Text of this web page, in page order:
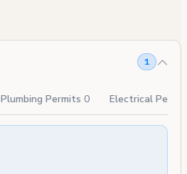
1
Plumbing Permits 0 Electrical